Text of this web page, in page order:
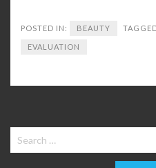
POSTED IN: BEAUTY
EVALUATION
Search
for: